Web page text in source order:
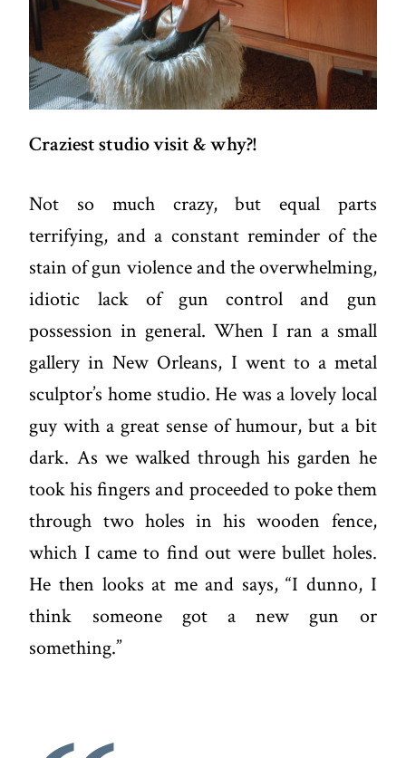
Craziest studio visit & why?!
Not so much crazy, but equal parts
terrifying, and a constant reminder of the
stain of gun violence and the overwhelming,
idiotic lack of gun control and gun
possession in general. When I ran a small
gallery in New Orleans, I went to a metal
sculptor’s home studio. He was a lovely local
guy with a great sense of humour, but a bit
dark. As we walked through his garden he
took his fingers and proceeded to poke them
through two holes in his wooden fence,
which I came to find out were bullet holes.
He then looks at me and says, “I dunno, I
think someone got a new gun or
something.”